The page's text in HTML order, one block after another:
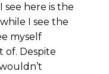
see here is the
I see the
myself
Despite